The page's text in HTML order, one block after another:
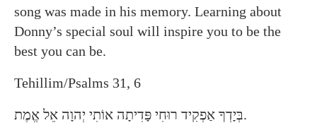
song was made in his memory. Learning about
Donny’s special soul will inspire you to be the
best you can be.
Tehillim/Psalms 31, 6
בְּיָדְךָ אַפְקִיד רוּחִי פָּדִיתָה אוֹתִי יְהוָה אֵל אֱמֶת.